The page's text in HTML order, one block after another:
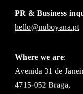
PR & Business
hello@nuboyana.pt
Where we are:
Avenida 31 de
4715-052 Braga,